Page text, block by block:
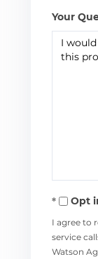
Your
Opt
I agree to
service
Watson